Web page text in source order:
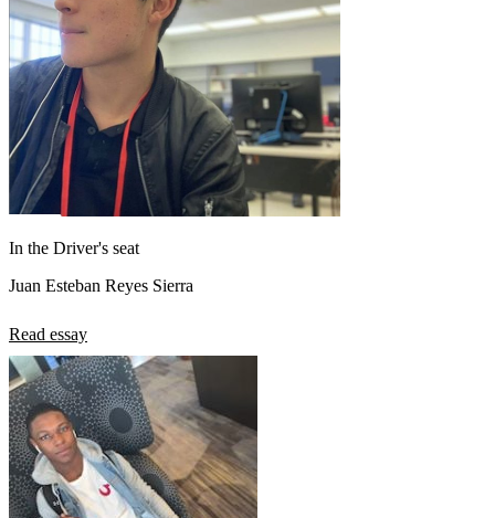
In the Driver's seat
Juan Esteban Reyes Sierra
Read essay